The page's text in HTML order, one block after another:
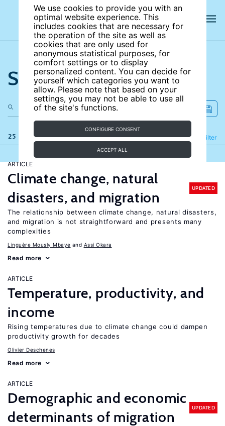
We use cookies to provide you with an
optimal website experience. This
includes cookies that are necessary for
the operation of the site as well as
cookies that are only used for
anonymous statistical purposes, for
comfort settings or to display
personalized content. You can decide for
yourself which categories you want to
allow. Please note that based on your
settings, you may not be able to use all
of the site's functions.
CONFIGURE CONSENT
ACCEPT ALL
Search the site
25 results Filter
Refine
ARTICLE
Climate change, natural
disasters, and migration
UPDATED
The relationship between climate change, natural disasters,
and migration is not straightforward and presents many
complexities
Linguère Mously Mbaye Assi Okara
Read more
ARTICLE
Temperature, productivity, and
income
Rising temperatures due to climate change could dampen
productivity growth for decades
Olivier Deschenes
Read more
ARTICLE
Demographic and economic
determinants of migration
UPDATED